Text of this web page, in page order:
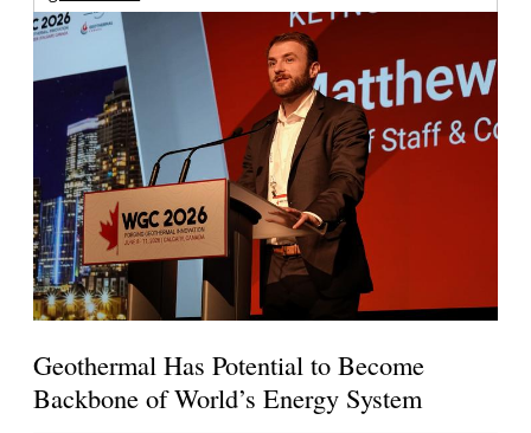
Geothermal Has Potential to Become
Backbone of World’s Energy System